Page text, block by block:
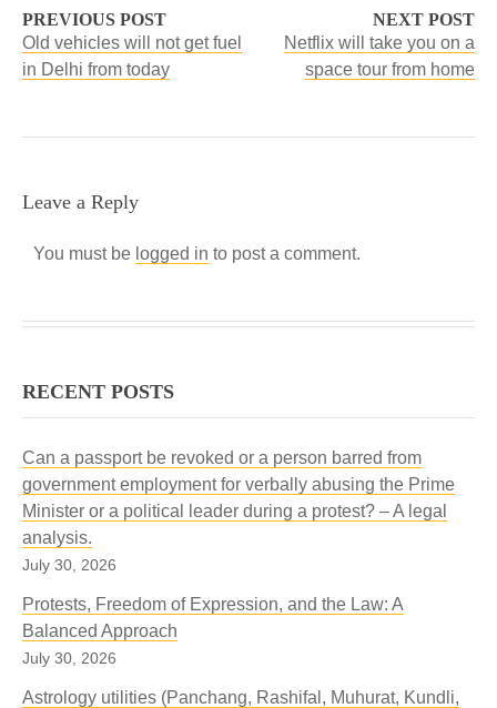
PREVIOUS POST
Old vehicles will not get fuel
in Delhi from today
NEXT POST
Netflix will take you on a
space tour from home
Leave a Reply
You must be logged in to post a comment.
RECENT POSTS
Can a passport be revoked or a person barred from
government employment for verbally abusing the Prime
Minister or a political leader during a protest? – A legal
analysis.
July 30, 2026
Protests, Freedom of Expression, and the Law: A
Balanced Approach
July 30, 2026
Astrology utilities (Panchang, Rashifal, Muhurat, Kundli,